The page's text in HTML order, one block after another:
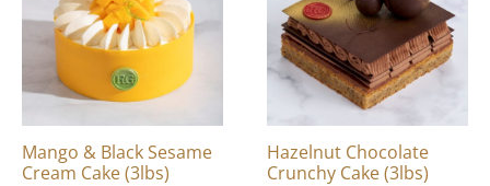
Mango & Black Sesame
Cream Cake (3lbs)
multiple
variants.
options
chosen
Hazelnut Chocolate
Crunchy Cake (3lbs)
multiple
variants.
The
options
chosen